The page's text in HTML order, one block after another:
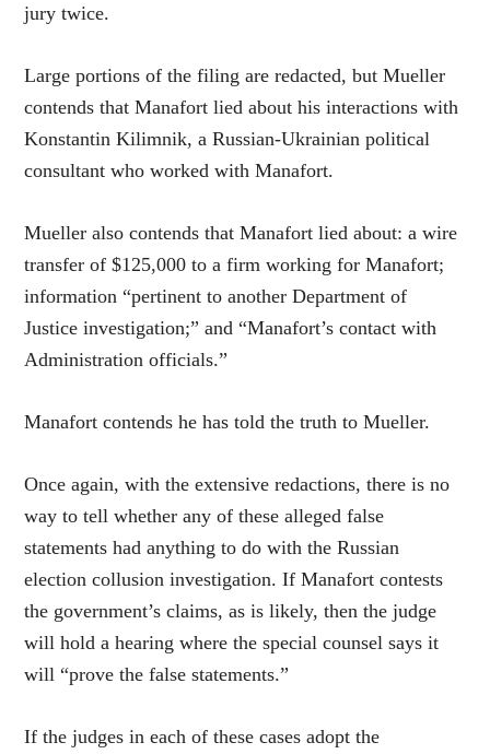
jury twice.
Large portions of the filing are redacted, but Mueller
contends that Manafort lied about his interactions with
Konstantin Kilimnik, a Russian-Ukrainian political
consultant who worked with Manafort.
Mueller also contends that Manafort lied about: a wire
transfer of $125,000 to a firm working for Manafort;
information “pertinent to another Department of
Justice investigation;” and “Manafort’s contact with
Administration officials.”
Manafort contends he has told the truth to Mueller.
Once again, with the extensive redactions, there is no
way to tell whether any of these alleged false
statements had anything to do with the Russian
election collusion investigation. If Manafort contests
the government’s claims, as is likely, then the judge
will hold a hearing where the special counsel says it
will “prove the false statements.”
If the judges in each of these cases adopt the